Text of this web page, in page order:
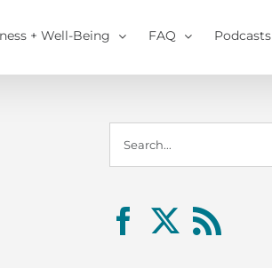
+ Well-Being FAQ Podcasts
for: